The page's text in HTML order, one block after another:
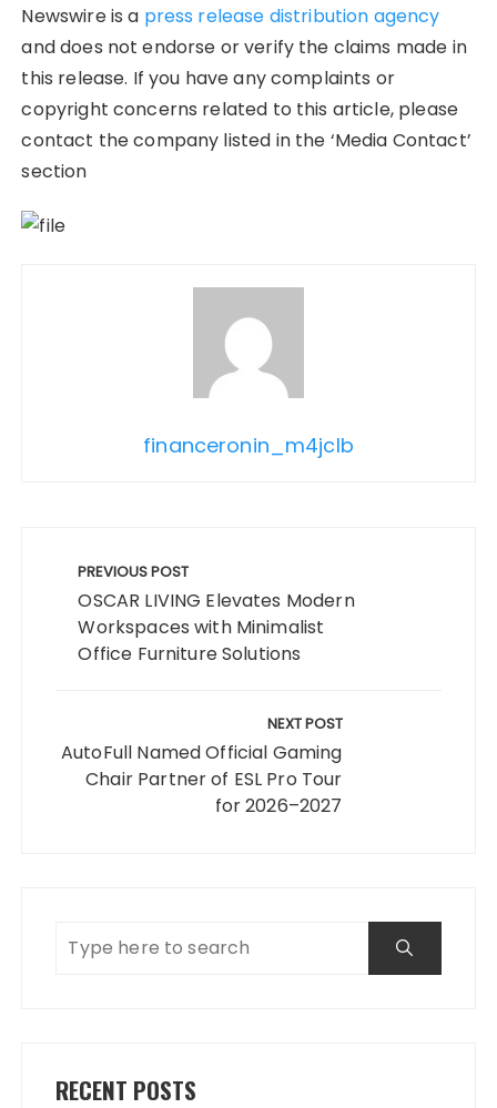
Newswire is a press release distribution agency
and does not endorse or verify the claims made in
this release. If you have any complaints or
copyright concerns related to this article, please
contact the company listed in the ‘Media Contact’
section
financeronin_m4jclb
navigation
PREVIOUS POST
OSCAR LIVING Elevates Modern
Workspaces with Minimalist
Office Furniture Solutions
NEXT POST
AutoFull Named Official Gaming
Chair Partner of ESL Pro Tour
for 2026–2027
RECENT POSTS